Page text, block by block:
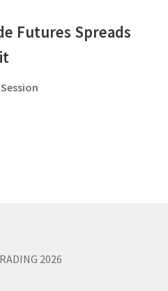
Futures Spreads
2026